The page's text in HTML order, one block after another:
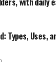
Types, Uses,